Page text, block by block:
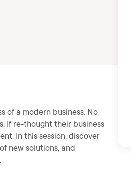
of a modern business. No
If re-thought their business
In this session, discover
new solutions, and